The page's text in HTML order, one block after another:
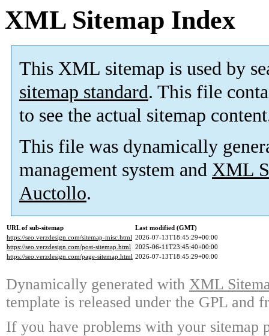
XML Sitemap Index
This XML sitemap is used by
sitemap standard. This file
to see the actual sitemap
This file was dynamically
management system and XML
Auctollo.
URL of sub-sitemap
Last modified (GMT)
https://seo.verzdesign.com/sitemap-misc.html 2026-07-13T18:45:29+00:00
https://seo.verzdesign.com/post-sitemap.html 2025-06-11T23:45:40+00:00
https://seo.verzdesign.com/page-sitemap.html 2026-07-13T18:45:29+00:00
Dynamically generated with XML
template is released under the GPL and
If you have problems with your sitemap